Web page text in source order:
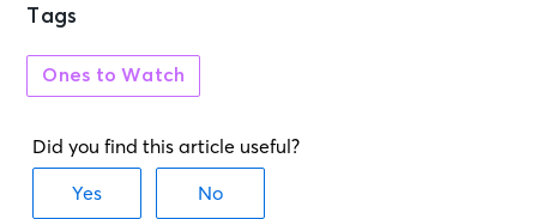
Tags
Ones to Watch